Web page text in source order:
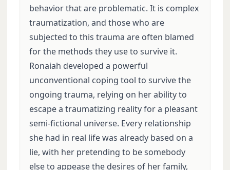
behavior that are problematic. It is complex
traumatization, and those who are
subjected to this trauma are often blamed
for the methods they use to survive it.
Ronaiah developed a powerful
unconventional coping tool to survive the
ongoing trauma, relying on her ability to
escape a traumatizing reality for a pleasant
semi-fictional universe. Every relationship
she had in real life was already based on a
lie, with her pretending to be somebody
else to appease the desires of her family,